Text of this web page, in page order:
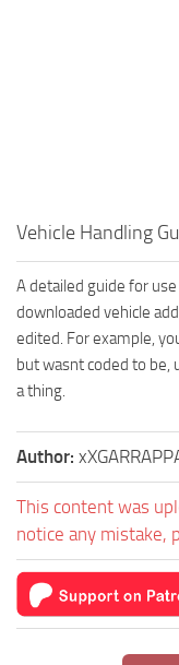
Vehicle Handling
A detailed guide for
downloaded vehicle
edited. For example,
but wasnt coded to be,
a thing.
Author:
This content was
notice any mistake,